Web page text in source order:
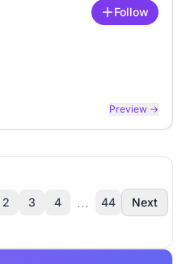
Follow
Preview →
2 3 4 ... 44 Next